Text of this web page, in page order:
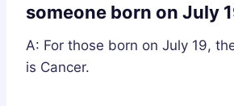
someone born on July
A: For those born on July 19,
is Cancer.